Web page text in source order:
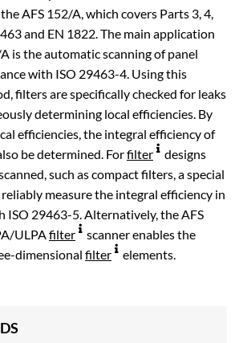
AFS 152/A, which covers Parts 3, 4,
and EN 1822. The main application
is the automatic scanning of panel
with ISO 29463-4. Using this
filters are specifically checked for leaks
determining local efficiencies. By
efficiencies, the integral efficiency of
be determined. Forfilter
designs
such as compact filters, a special
measure the integral efficiency in
ISO 29463-5. Alternatively, the AFS
ULPAfilter
scanner enables the
dimensional filter elements.